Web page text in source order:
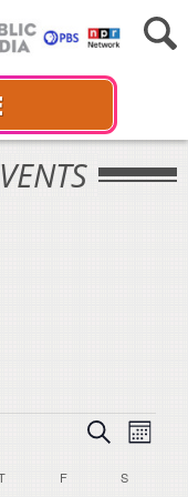
Events
Search
SearchMonth
THURSDAY
FFRIDAY S